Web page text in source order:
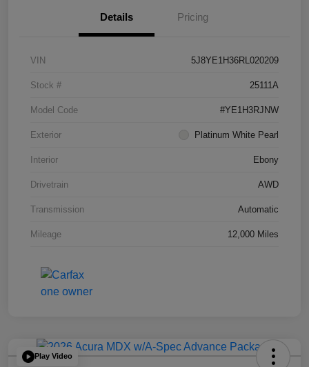
Details Pricing
VIN 5J8YE1H36RL020209
Stock # 25111A
Model Code #YE1H3RJNW
Exterior Platinum White Pearl
Interior Ebony
Drivetrain AWD
Transmission Automatic
Mileage 12,000 Miles
Play Video